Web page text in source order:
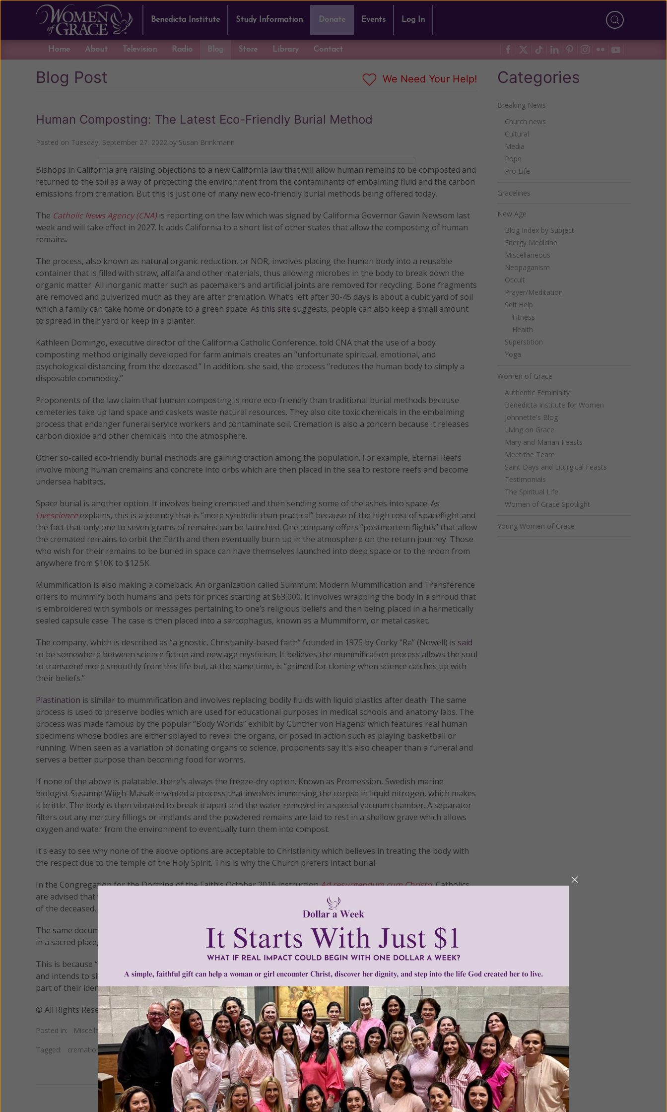
Benedicta Institute Study Information Donate Events Log In
Home About Television Radio Blog Store Library Contact
Blog Post We Need Your Help!
Human Composting: The Latest Eco-Friendly Burial Method
Posted on Tuesday, September 27, 2022 by Susan Brinkmann
Bishops in California are raising objections to a new California law that will allow human remains to be composted and
returned to the soil as a way of protecting the environment from the contaminants of embalming fluid and the carbon
emissions from cremation. But this is just one of many new eco-friendly burial methods being offered today.
The Catholic News Agency (CNA)is reporting on the law which was signed by California Governor Gavin Newsom last
week and will take effect in 2027. It adds California to a short list of other states that allow the composting of human
remains.
The process, also known as natural organic reduction, or NOR, involves placing the human body into a reusable
container that is filled with straw, alfalfa and other materials, thus allowing microbes in the body to break down the
organic matter. All inorganic matter such as pacemakers and artificial joints are removed for recycling. Bone fragments
are removed and pulverized much as they are after cremation. What’s left after 30-45 days is about a cubic yard of soil
which a family can take home or donate to a green space. As this site suggests, people can also keep a small amount
to spread in their yard or keep in a planter.
Kathleen Domingo, executive director of the California Catholic Conference, told CNA that the use of a body
composting method originally developed for farm animals creates an “unfortunate spiritual, emotional, and
psychological distancing from the deceased.” In addition, she said, the process “reduces the human body to simply a
disposable commodity.”
Proponents of the law claim that human composting is more eco-friendly than traditional burial methods because
cemeteries take up land space and caskets waste natural resources. They also cite toxic chemicals in the embalming
process that endanger funeral service workers and contaminate soil. Cremation is also a concern because it releases
carbon dioxide and other chemicals into the atmosphere.
Other so-called eco-friendly burial methods are gaining traction among the population. For example, Eternal Reefs
involve mixing human cremains and concrete into orbs which are then placed in the sea to restore reefs and become
undersea habitats.
Space burial is another option. It involves being cremated and then sending some of the ashes into space. As
Livescience explains, this is a journey that is “more symbolic than practical” because of the high cost of spaceflight and
the fact that only one to seven grams of remains can be launched. One company offers “postmortem flights” that allow
the cremated remains to orbit the Earth and then eventually burn up in the atmosphere on the return journey. Those
who wish for their remains to be buried in space can have themselves launched into deep space or to the moon from
anywhere from $10K to $12.5K.
Mummification is also making a comeback. An organization called Summum: Modern Mummification and Transference
offers to mummify both humans and pets for prices starting at $63,000. It involves wrapping the body in a shroud that
is embroidered with symbols or messages pertaining to one’s religious beliefs and then being placed in a hermetically
sealed capsule case. The case is then placed into a sarcophagus, known as a Mummiform, or metal casket.
The company, which is described as “a gnostic, Christianity-based faith” founded in 1975 by Corky “Ra” (Nowell) is said
to be somewhere between science fiction and new age mysticism. It believes the mummification process allows the soul
to transcend more smoothly from this life but, at the same time, is “primed for cloning when science catches up with
their beliefs.”
Plastination is similar to mummification and involves replacing bodily fluids with liquid plastics after death. The same
process is used to preserve bodies which are used for educational purposes in medical schools and anatomy labs. The
process was made famous by the popular “Body Worlds” exhibit by Gunther von Hagens’ which features real human
specimens whose bodies are either splayed to reveal the organs, or posed in action such as playing basketball or
running. When seen as a variation of donating organs to science, proponents say it's also cheaper than a funeral and
serves a better purpose than becoming food for worms.
If none of the above is palatable, there’s always the freeze-dry option. Known as Promession, Swedish marine
biologist Susanne Wiigh-Masak invented a process that involves immersing the corpse in liquid nitrogen, which makes
it brittle. The body is then vibrated to break it apart and the water removed in a special vacuum chamber. A separator
filters out any mercury fillings or implants and the powdered remains are laid to rest in a shallow grave which allows
oxygen and water from the environment to eventually turn them into compost.
It's easy to see why none of the above options are acceptable to Christianity which believes in treating the body with
the respect due to the temple of the Holy Spirit. This is why the Church prefers intact burial.
In the Congregation for the Doctrine of the Faith’s October 2016 instructionAd resurgendum cum Christo, Catholics
are advised that while cremation “is not prohibited,” the Church “continues to prefer the practice of burying the bodies
of the deceased, because this shows a greater esteem towards the deceased.”
The same document stresses that ashes are not to be scattered or kept in the home but instead must be “laid to rest
in a sacred place,” such as in a cemetery or church.
This is because “by burying the bodies of the faithful, the Church confirms her faith in the resurrection of the body
and intends to show the great dignity of the human body as an integral part of the human person whose body forms
part of their identity.”
© All Rights Reserved, Living His Life Abundantly®/Women of Grace®http://www.womenofgrace.com
Posted in: Miscellaneous • Neopaganism•New Age
Tagged: cremation•modern mumification •natural organic reduction•plastination•space burial
Categories
Breaking News
Church news
Cultural
Media
Pope
Pro Life
Gracelines
New Age
Blog Index by Subject
Energy Medicine
Miscellaneous
Neopaganism
Occult
Prayer/Meditation
Self Help
Fitness
Health
Superstition
Yoga
Women of Grace
Authentic Femininity
Benedicta Institute for Women
Johnnette's Blog
Living on Grace
Mary and Marian Feasts
Meet the Team
Saint Days and Liturgical Feasts
Testimonials
The Spiritual Life
Women of Grace Spotlight
Young Women of Grace